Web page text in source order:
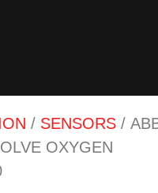
/ SENSORS /
OXYGEN